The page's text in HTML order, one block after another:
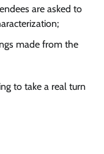
are asked to
made from the
to take a real turn